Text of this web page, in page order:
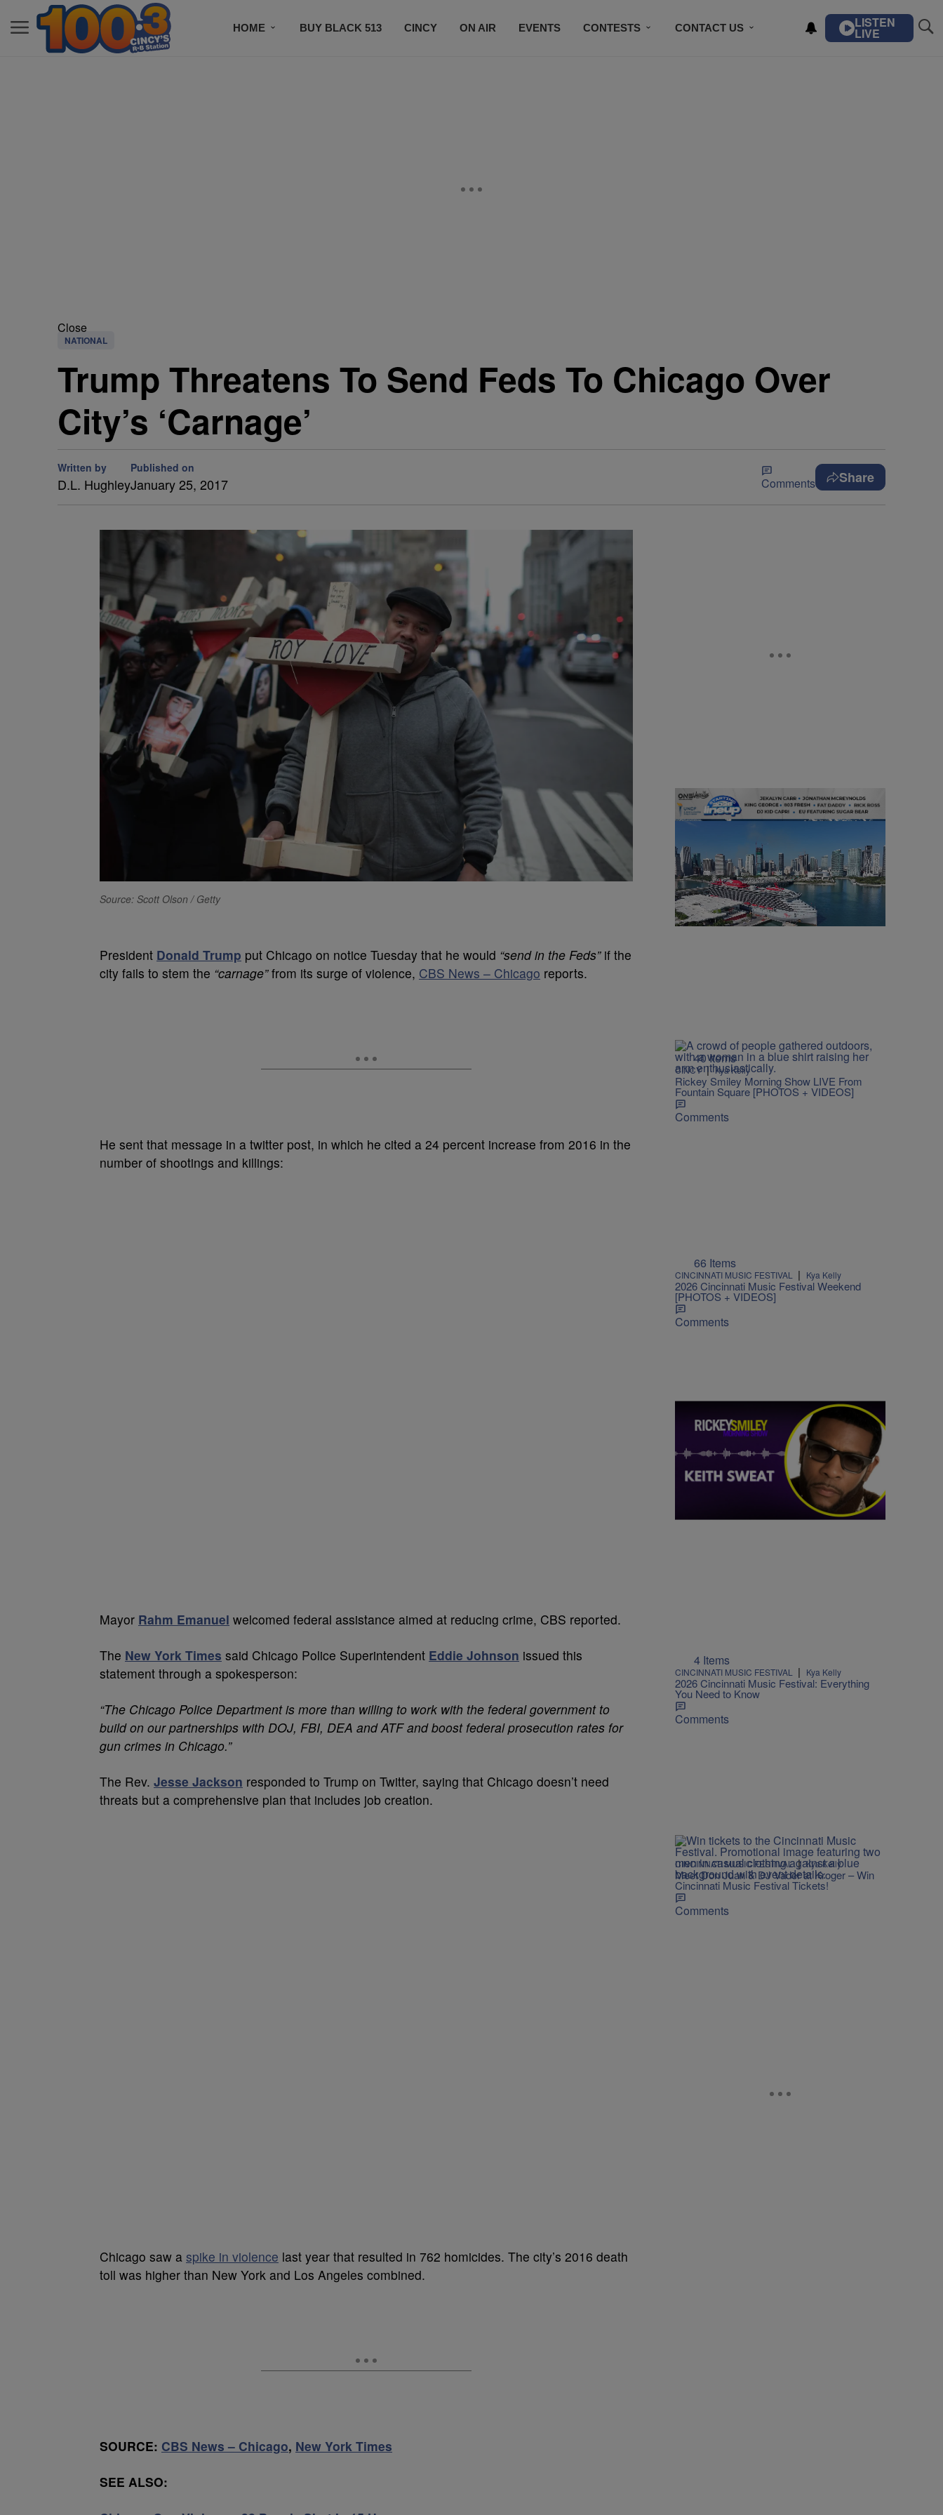
HOME BUY BLACK 513 CINCY ON AIR EVENTS CONTESTS CONTACT US LISTEN
LIVE
Close
NATIONAL
Trump Threatens To Send Feds To Chicago Over
City’s ‘Carnage’
Written by
D.L. Hughley
Published on
January 25, 2017 Comments Share
Source: Scott Olson / Getty
President Donald Trump put Chicago on notice Tuesday that he would “send in the Feds”if the
city fails to stem the “carnage”from its surge of violence, CBS News – Chicago reports.
He sent that message in a twitter post, in which he cited a 24 percent increase from 2016 in the
number of shootings and killings:
Mayor Rahm Emanuel welcomed federal assistance aimed at reducing crime, CBS reported.
The New York Times said Chicago Police Superintendent Eddie Johnson issued this
statement through a spokesperson:
“The Chicago Police Department is more than willing to work with the federal government to
build on our partnerships with DOJ, FBI, DEA and ATF and boost federal prosecution rates for
gun crimes in Chicago.”
The Rev. Jesse Jackson responded to Trump on Twitter, saying that Chicago doesn’t need
threats but a comprehensive plan that includes job creation.
Chicago saw a spike in violence last year that resulted in 762 homicides. The city’s 2016 death
toll was higher than New York and Los Angeles combined.
SOURCE: CBS News – Chicago, New York Times
SEE ALSO:
40 Items
CINCY| Kya Kelly
Rickey Smiley Morning Show LIVE From
Fountain Square [PHOTOS + VIDEOS]
Comments
66 Items
CINCINNATI MUSIC FESTIVAL | Kya Kelly
2026 Cincinnati Music Festival Weekend
[PHOTOS + VIDEOS]
Comments
Hit After Hit: Keith Sweat Talks Upcoming
Performance on the One Voyage Cruise
4 Items
CINCINNATI MUSIC FESTIVAL | Kya Kelly
2026 Cincinnati Music Festival: Everything
You Need to Know
Comments
CINCINNATI MUSIC FESTIVAL | Kya Kelly
Meet Don Juan & DJ Vader at Kroger – Win
Cincinnati Music Festival Tickets!
Comments